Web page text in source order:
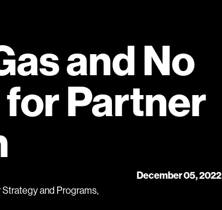
and No
Partner
Strategy and Programs,
December 05, 2022